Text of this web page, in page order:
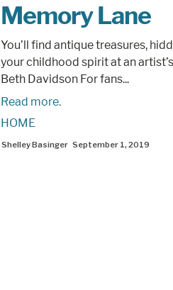
Memory Lane
You’ll find antique treasures,
your childhood spirit at an
Beth Davidson For fans...
Read more.
HOME
Shelley Basinger September 1, 2019